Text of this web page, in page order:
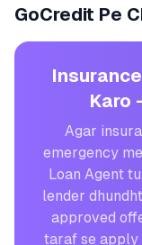
GoCredit Pe
Karo
Agar
emergency
Loan Agent
lender
approved
taraf se apply